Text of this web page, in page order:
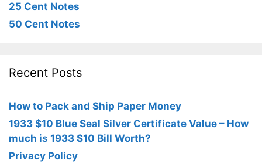
25 Cent Notes
50 Cent Notes
Recent Posts
How to Pack and Ship Paper Money
1933 $10 Blue Seal Silver Certificate Value – How
much is 1933 $10 Bill Worth?
Privacy Policy